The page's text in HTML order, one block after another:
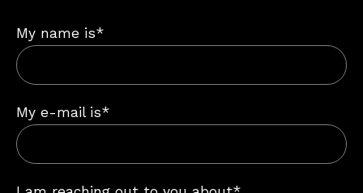
My name is*
My e-mail is*